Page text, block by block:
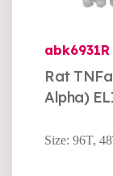
abk6931R
Rat
Alpha)
Size: 96T,